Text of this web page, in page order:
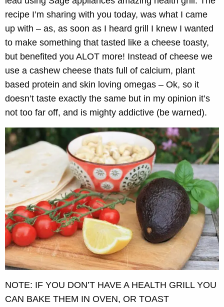
recipe I’m sharing with you today, was what I came
up with – as, as soon as I heard grill I knew I wanted
to make something that tasted like a cheese toasty,
but benefited you ALOT more! Instead of cheese we
use a cashew cheese thats full of calcium, plant
based protein and skin loving omegas – Ok, so it
doesn’t taste exactly the same but in my opinion it’s
not too far off, and is mighty addictive (be warned).
NOTE: IF YOU DON’T HAVE A HEALTH GRILL YOU
CAN BAKE THEM IN OVEN, OR TOAST